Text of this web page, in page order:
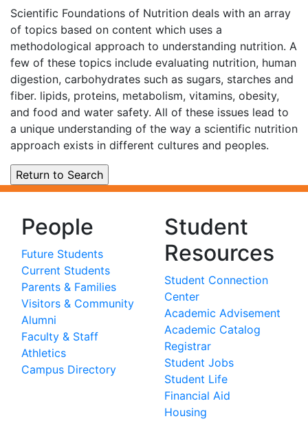
Scientific Foundations of Nutrition deals with an array
of topics based on content which uses a
methodological approach to understanding nutrition. A
few of these topics include evaluating nutrition, human
digestion, carbohydrates such as sugars, starches and
fiber. lipids, proteins, metabolism, vitamins, obesity,
and food and water safety. All of these issues lead to
a unique understanding of the way a scientific nutrition
approach exists in different cultures and peoples.
People
Future Students
Current Students
Parents & Families
Visitors & Community
Alumni
Faculty & Staff
Athletics
Campus Directory
Student
Resources
Student Connection
Center
Academic Advisement
Academic Catalog
Registrar
Student Jobs
Student Life
Financial Aid
Housing